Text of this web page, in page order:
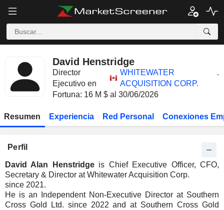
David Henstridge
Director
Ejecutivo en
WHITEWATER
ACQUISITION CORP.
.
Fortuna: 16 M $ al 30/06/2026
Resumen Experiencia Red Personal Conexiones
Perfil
David Alan Henstridgeis Chief Executive Officer, CFO,
Secretary & Director at Whitewater Acquisition Corp.
since 2021.
He is an Independent Non-Executive Director at Southern
Cross Gold Ltd. since 2022 and at Southern Cross Gold